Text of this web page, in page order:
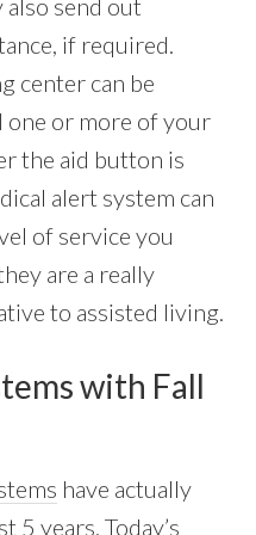
if required.
center can be
one or more of your
the aid button is
alert system can
of service you
are a really
to assisted living.
with Fall
have actually
5 years. Today’s